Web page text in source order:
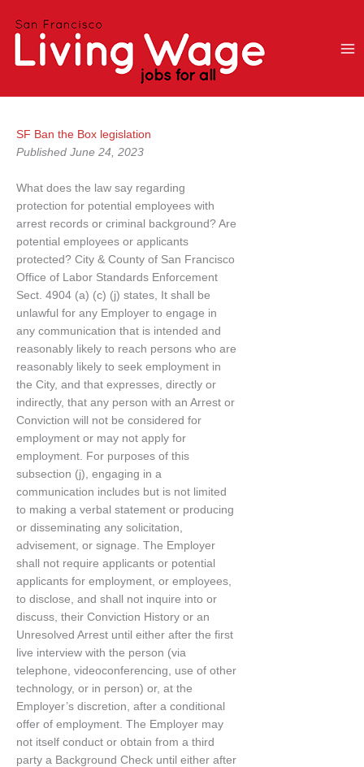
SF Ban the Box legislation
Published June 24, 2023
What does the law say regarding
protection for potential employees with
arrest records or criminal background? Are
potential employees or applicants
protected? City & County of San Francisco
Office of Labor Standards Enforcement
Sect. 4904 (a) (c) (j) states, It shall be
unlawful for any Employer to engage in
any communication that is intended and
reasonably likely to reach persons who are
reasonably likely to seek employment in
the City, and that expresses, directly or
indirectly, that any person with an Arrest or
Conviction will not be considered for
employment or may not apply for
employment. For purposes of this
subsection (j), engaging in a
communication includes but is not limited
to making a verbal statement or producing
or disseminating any solicitation,
advisement, or signage. The Employer
shall not require applicants or potential
applicants for employment, or employees,
to disclose, and shall not inquire into or
discuss, their Conviction History or an
Unresolved Arrest until either after the first
live interview with the person (via
telephone, videoconferencing, use of other
technology, or in person) or, at the
Employer’s discretion, after a conditional
offer of employment. The Employer may
not itself conduct or obtain from a third
party a Background Check until either after